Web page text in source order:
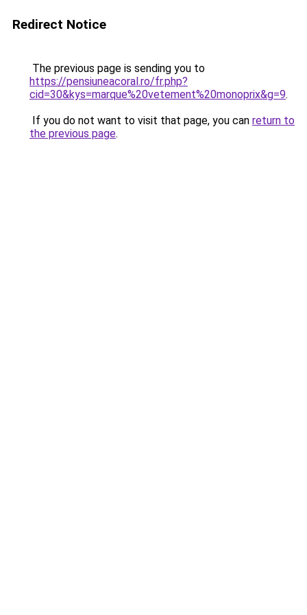
Redirect Notice
The previous page is sending you to
https://pensiuneacoral.ro/fr.php?
cid=30&kys=marque%20vetement%20monoprix&g=9.
If you do not want to visit that page, you can return to
the previous page.